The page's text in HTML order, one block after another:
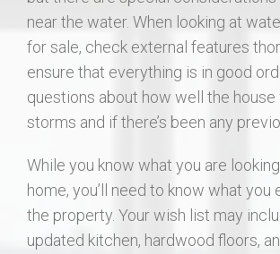
near the water. When looking at
for sale, check external features
ensure that everything is in good
questions about how well the
storms and if there’s been any
While you know what you are
home, you’ll need to know what
the property. Your wish list may
updated kitchen, hardwood floors,